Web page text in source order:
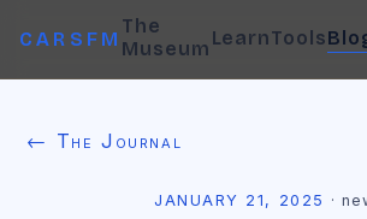
CARSFM
The
Museum LearnTools
← The Journal
JANUARY 21, 2025 ·